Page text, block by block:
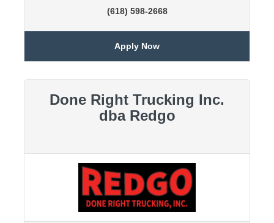
(618) 598-2668
Apply Now
Done Right Trucking Inc.
dba Redgo